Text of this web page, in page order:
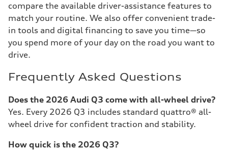
compare the available driver-assistance features to
match your routine. We also offer convenient trade-
in tools and digital financing to save you time—so
you spend more of your day on the road you want to
drive.
Frequently Asked Questions
Does the 2026 Audi Q3 come with all-wheel drive?
Yes. Every 2026 Q3 includes standard quattro® all-
wheel drive for confident traction and stability.
How quick is the 2026 Q3?